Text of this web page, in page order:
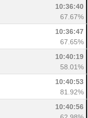
10:36:40
67.67%
10:36:47
67.65%
10:40:19
58.01%
10:40:53
81.92%
10:40:56